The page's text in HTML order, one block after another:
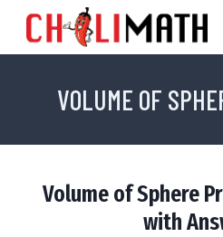
Skip
to
contentVOLUME OF
Volume of Sphere
with